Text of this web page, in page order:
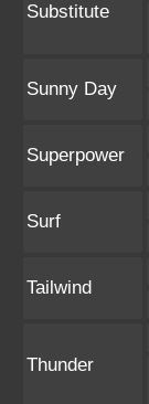
Substitute
Sunny Day
Superpower
Surf
Tailwind
Thunder